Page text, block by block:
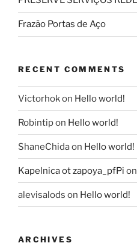
Frazão Portas de Aço
RECENT COMMENTS
Victorhokon Hello world!
Robintipon Hello world!
ShaneChidaon Hello world!
Kapelnica ot zapoya_pfPi on
alevisalods on Hello world!
ARCHIVES